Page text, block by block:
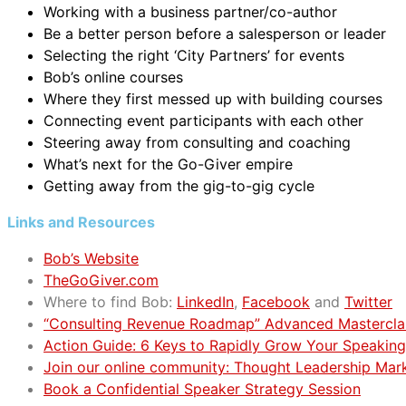
Working with a business partner/co-author
Be a better person before a salesperson or leader
Selecting the right ‘City Partners’ for events
Bob’s online courses
Where they first messed up with building courses
Connecting event participants with each other
Steering away from consulting and coaching
What’s next for the Go-Giver empire
Getting away from the gig-to-gig cycle
Links and Resources
Bob’s Website
TheGoGiver.com
Where to find Bob: LinkedIn, Facebook and Twitter
“Consulting Revenue Roadmap” Advanced
Action Guide: 6 Keys to Rapidly Grow Your
Join our online community: Thought Leadership
Book a Confidential Speaker Strategy Session